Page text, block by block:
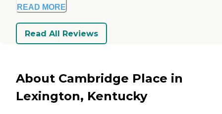
READ MORE
Read All Reviews
About Cambridge Place in
Lexington, Kentucky